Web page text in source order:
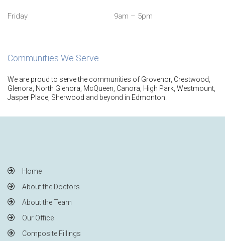
Friday 9am – 5pm
Communities We Serve
We are proud to serve the communities of Grovenor, Crestwood,
Glenora, North Glenora, McQueen, Canora, High Park, Westmount,
Jasper Place, Sherwood and beyond in Edmonton.
Home
About the Doctors
About the Team
Our Office
Composite Fillings